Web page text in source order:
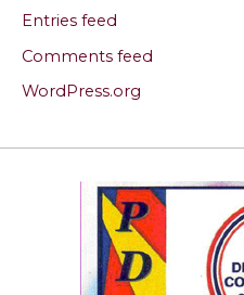
Entries feed
Comments feed
WordPress.org